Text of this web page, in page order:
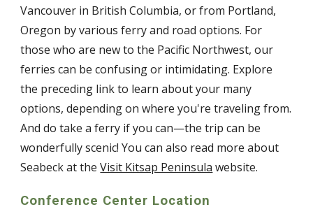
Vancouver in British Columbia, or from Portland,
Oregon by various ferry and road options. For
those who are new to the Pacific Northwest, our
ferries can be confusing or intimidating. Explore
the preceding link to learn about your many
options, depending on where you're traveling from.
And do take a ferry if you can—the trip can be
wonderfully scenic! You can also read more about
Seabeck at the Visit Kitsap Peninsula website.
Conference Center Location